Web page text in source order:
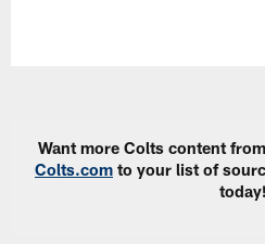
Want more Colts content
Colts.com to your list of
today!